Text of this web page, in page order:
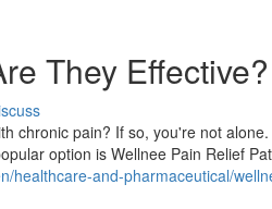
They Effective?
chronic pain? If so, you're not
option is Wellnee Pain Relief
healthcare-and-pharmaceutical/